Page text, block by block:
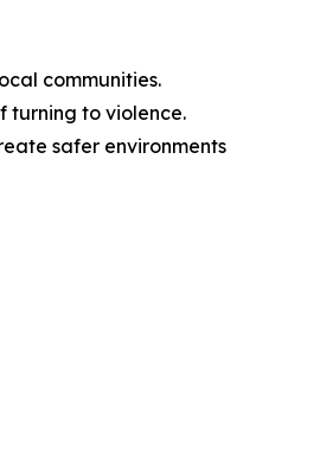
communities.
turning to violence.
safer environments